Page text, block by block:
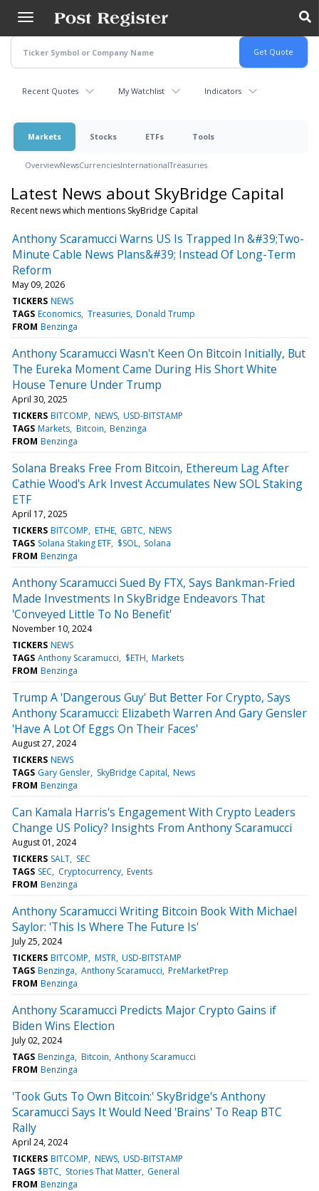
main
content
Recent Quotes My Watchlist Indicators
Markets Stocks ETFs Tools
OverviewNewsCurrenciesInternationalTreasuries
Latest News about SkyBridge Capital
Recent news which mentions SkyBridge Capital
Anthony Scaramucci Warns US Is Trapped In &#39;Two-
Minute Cable News Plans&#39; Instead Of Long-Term
Reform
May 09, 2026
TICKERS NEWS
TAGS Economics Treasuries Donald Trump
FROM Benzinga
Anthony Scaramucci Wasn't Keen On Bitcoin Initially, But
The Eureka Moment Came During His Short White
House Tenure Under Trump
April 30, 2025
TICKERS BITCOMP NEWS USD-BITSTAMP
TAGS Markets Bitcoin Benzinga
FROM Benzinga
Solana Breaks Free From Bitcoin, Ethereum Lag After
Cathie Wood's Ark Invest Accumulates New SOL Staking
ETF
April 17, 2025
TICKERS BITCOMP ETHE GBTC NEWS
TAGS Solana Staking ETF $SOL Solana
FROM Benzinga
Anthony Scaramucci Sued By FTX, Says Bankman-Fried
Made Investments In SkyBridge Endeavors That
'Conveyed Little To No Benefit'
November 10, 2024
TICKERS NEWS
TAGS Anthony Scaramucci $ETH Markets
FROM Benzinga
Trump A 'Dangerous Guy' But Better For Crypto, Says
Anthony Scaramucci: Elizabeth Warren And Gary Gensler
'Have A Lot Of Eggs On Their Faces'
August 27, 2024
TICKERS NEWS
TAGS Gary Gensler SkyBridge Capital News
FROM Benzinga
Can Kamala Harris's Engagement With Crypto Leaders
Change US Policy? Insights From Anthony Scaramucci
August 01, 2024
TICKERS SALT SEC
TAGS SEC Cryptocurrency Events
FROM Benzinga
Anthony Scaramucci Writing Bitcoin Book With Michael
Saylor: 'This Is Where The Future Is'
July 25, 2024
TICKERS BITCOMP MSTR USD-BITSTAMP
TAGS Benzinga Anthony Scaramucci PreMarketPrep
FROM Benzinga
Anthony Scaramucci Predicts Major Crypto Gains if
Biden Wins Election
July 02, 2024
TAGS Benzinga Bitcoin Anthony Scaramucci
FROM Benzinga
'Took Guts To Own Bitcoin:' SkyBridge's Anthony
Scaramucci Says It Would Need 'Brains' To Reap BTC
Rally
April 24, 2024
TICKERS BITCOMP NEWS USD-BITSTAMP
TAGS $BTC Stories That Matter General
FROM Benzinga